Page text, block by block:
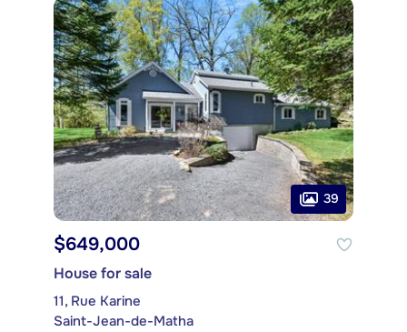
39
$649,000
House for sale
11, Rue Karine
Saint-Jean-de-Matha